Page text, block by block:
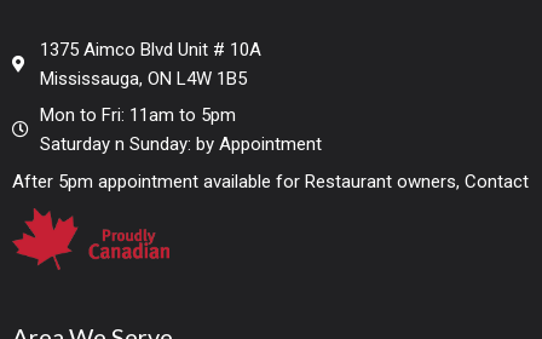
1375 Aimco Blvd Unit # 10A
Mississauga, ON L4W 1B5
Mon to Fri: 11am to 5pm
Saturday n Sunday: by Appointment
After 5pm appointment available for Restaurant owners, Contact